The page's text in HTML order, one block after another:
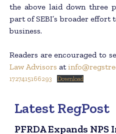
the above laid down three
part of SEBI’s broader effort
business.
Readers are encouraged to
Law Advisors at
1727415166293 Download
Latest RegPost
PFRDA Expands